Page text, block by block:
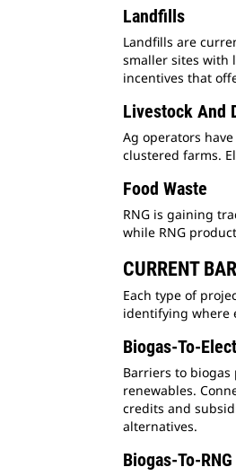
Landfills
Landfills are
smaller sites with
incentives that
Livestock And
Ag operators
clustered farms.
Food Waste
RNG is gaining
while RNG
CURRENT
Each type of
identifying where
Biogas-To-
Barriers to
renewables.
credits and
alternatives.
Biogas-To-